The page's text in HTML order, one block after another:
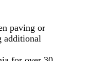
paving or
additional